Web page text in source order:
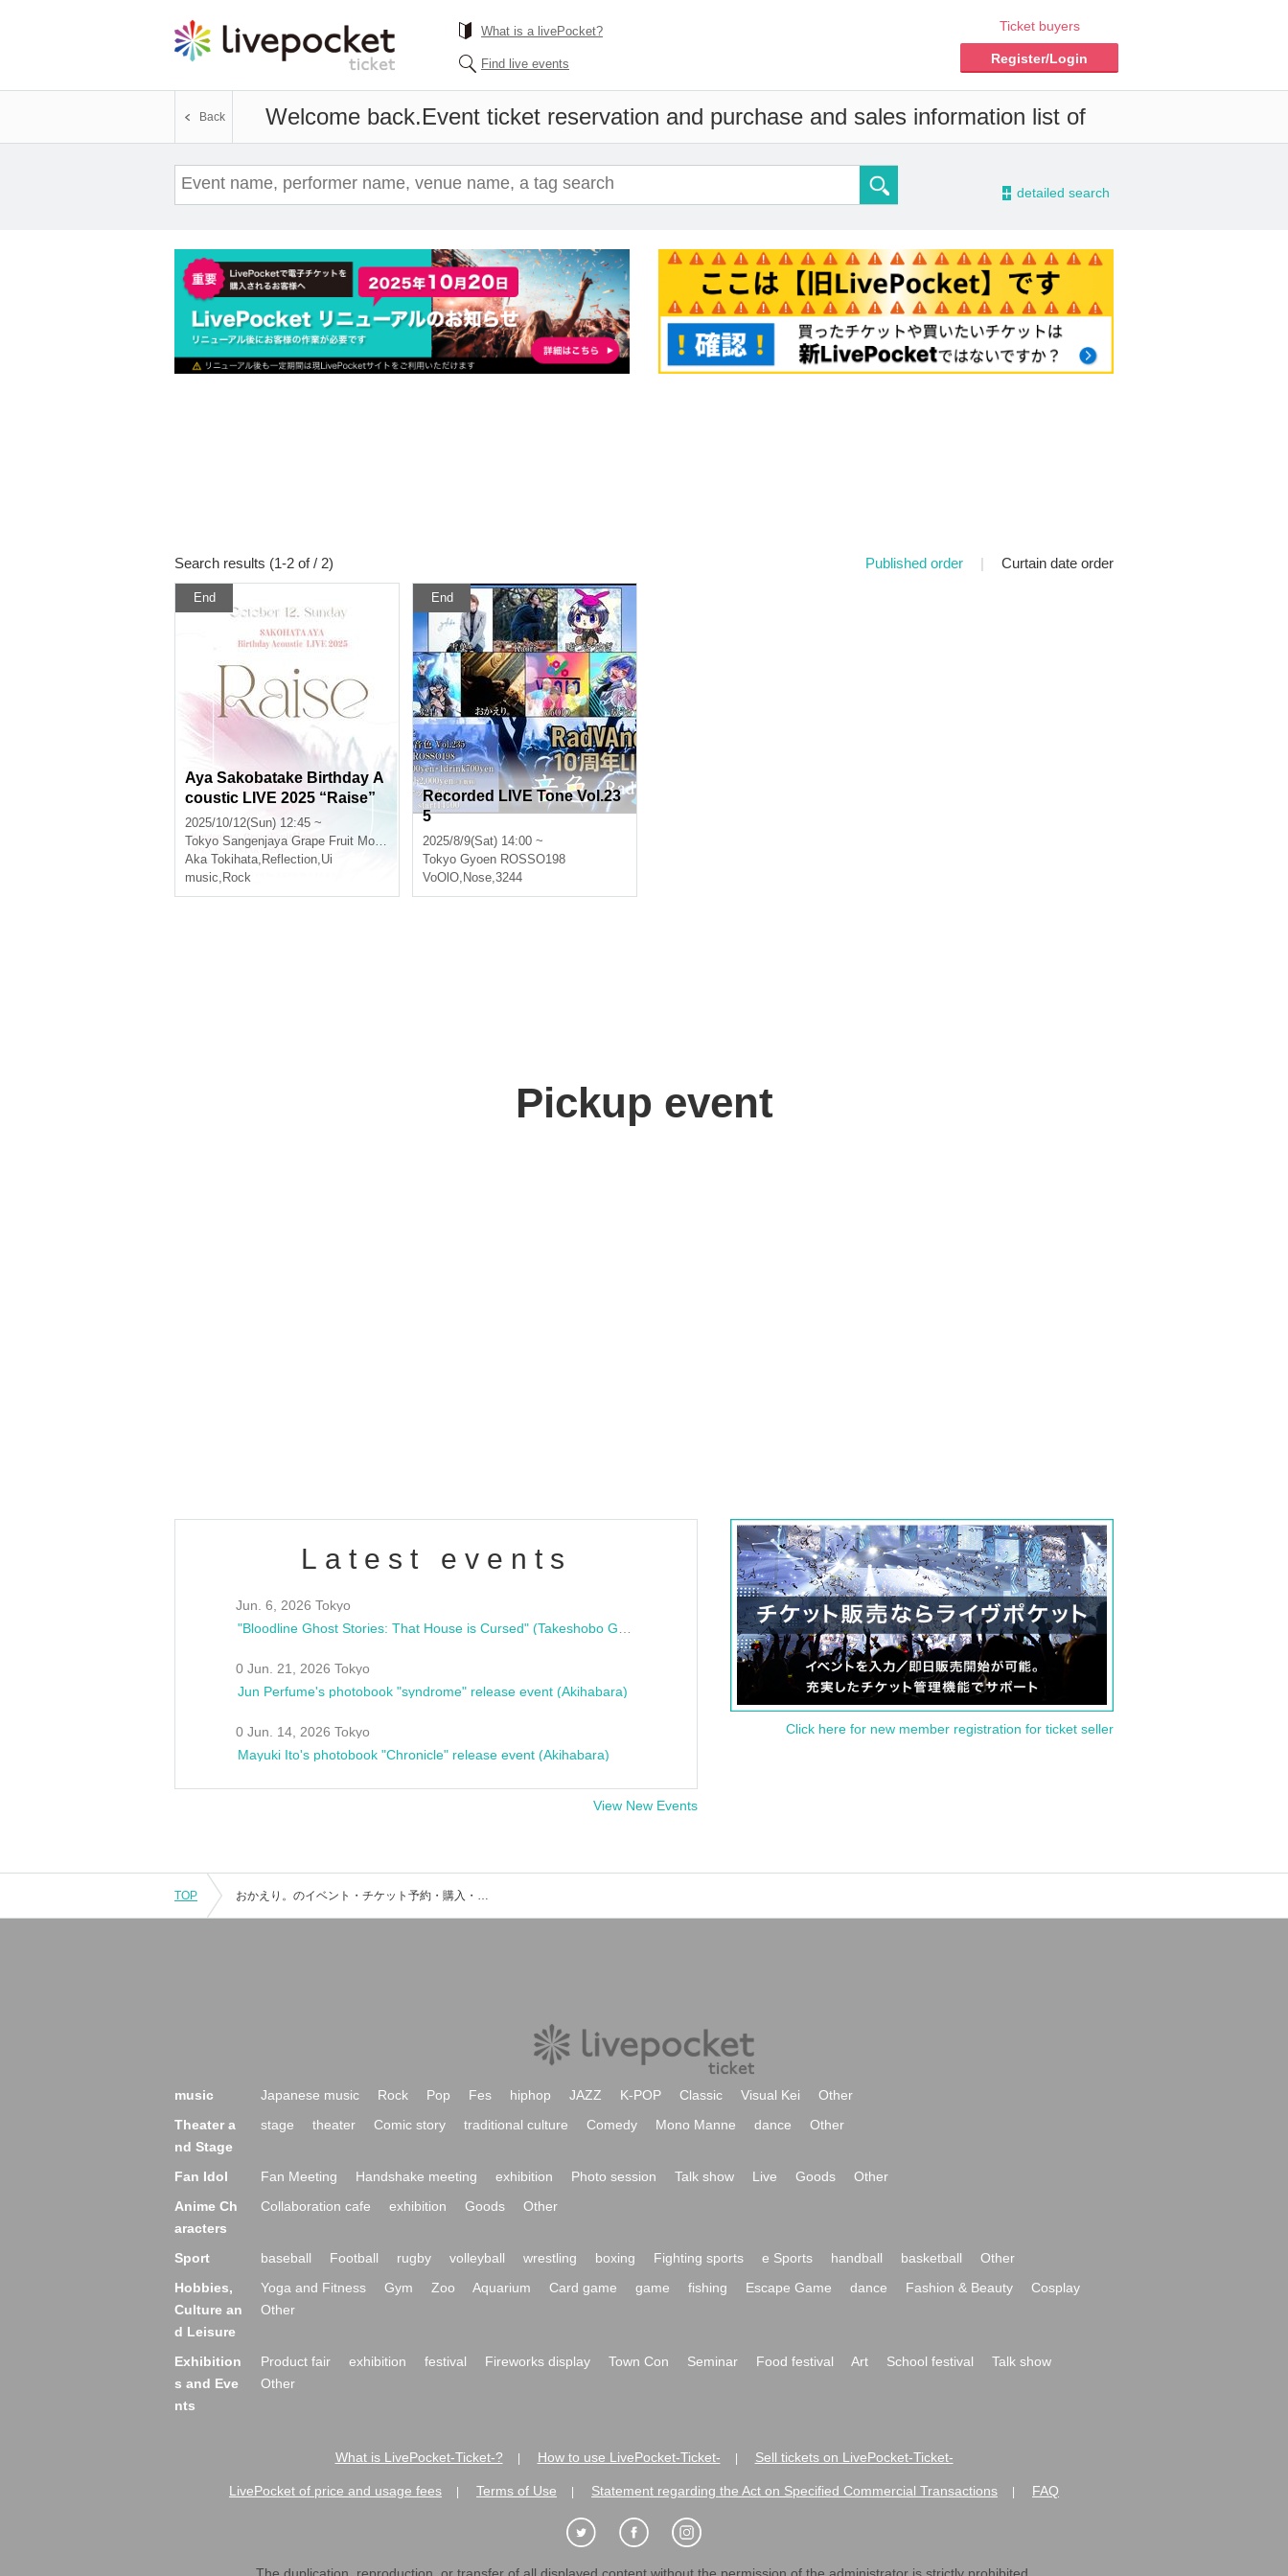
What is a livePocket?
Find live events
Ticket buyers
Register/Login
Welcome back.Event ticket reservation and purchase and sales information list of
Back
- detailed search
Search results (1-2 of / 2) Published order | Curtain date order
End
Aya Sakobatake Birthday A
coustic LIVE 2025 “Raise”
2025/10/12(Sun) 12:45 ~
Tokyo Sangenjaya Grape Fruit Moon
Aka Tokihata, Reflection,Ui
music, Rock
End
Recorded LIVE Tone Vol.23
5
2025/8/9(Sat) 14:00 ~
Tokyo Gyoen ROSSO198
VoOlO, Nose,3244
Pickup event
Latest events
Jun. 6, 2026 Tokyo
0 Jun. 21, 2026 Tokyo
Jun Perfume's photobook "syndrome" release event (Akihabara)
0 Jun. 14, 2026 Tokyo
Mayuki Ito's photobook "Chronicle" release event (Akihabara)
View New Events
Click here for new member registration for ticket seller
TOP おかえり。のイベント・チケット予約・購入・販売情報一覧
music Japanese music Rock Pop Fes hiphop JAZZ K-POP Classic Visual Kei
Other
Theater a
nd Stage
stage theater Comic story traditional culture Comedy Mono Manne dance Other
Fan Idol Fan Meeting Handshake meeting exhibition Photo session Talk show Live Goods
Other
Anime Ch
aracters
Collaboration cafe exhibition Goods Other
Sport baseball Football rugby volleyball wrestling boxing Fighting sports e Sports handball basketball
Other
Hobbies,
Culture an
d Leisure
Yoga and Fitness Gym Zoo Aquarium Card game game fishing Escape Game dance Fashion & Beauty
Cosplay
Other
Exhibition
s and Eve
nts
Product fair exhibition festival Fireworks display Town Con Seminar Food festival Art School festival
Talk show
Other
What is LivePocket-Ticket-? How to use LivePocket-Ticket- Sell tickets on LivePocket-Ticket-
LivePocket of price and usage fees Terms of Use Statement regarding the Act on Specified Commercial Transactions FAQ